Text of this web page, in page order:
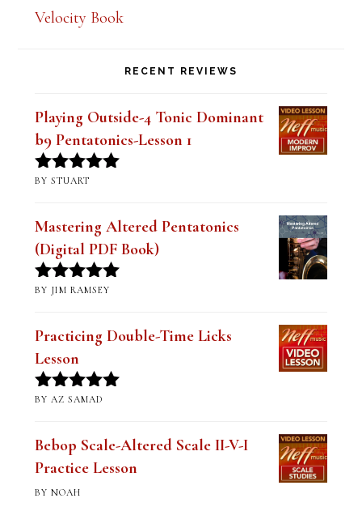
Velocity Book
RECENT REVIEWS
Playing Outside-4 Tonic Dominant
b9 Pentatonics-Lesson 1
Rated5out
BY STUART
Mastering Altered Pentatonics
(Digital PDF Book)
Rated5out
BY JIM RAMSEY
Practicing Double-Time Licks
Lesson
Rated5out
BY AZ SAMAD
Bebop Scale-Altered Scale II-V-I
Practice Lesson
BY NOAH